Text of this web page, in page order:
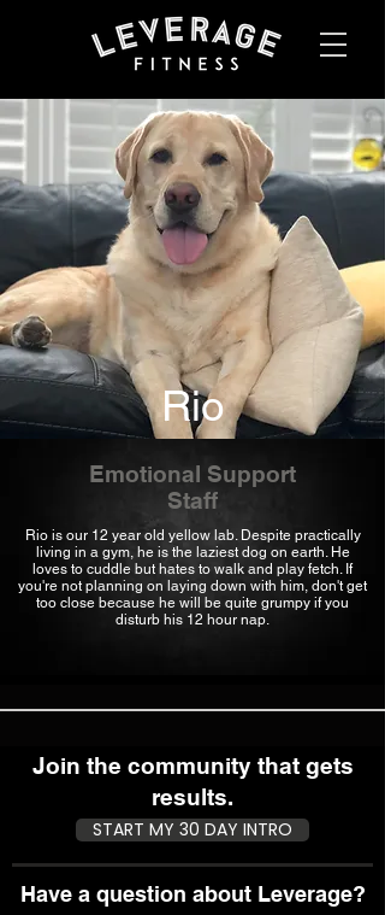
Rio
Emotional Support
Staff
Rio is our 12 year old yellow lab. Despite practically
living in a gym, he is the laziest dog on earth. He
loves to cuddle but hates to walk and play fetch. If
you're not planning on laying down with him, don't get
too close because he will be quite grumpy if you
disturb his 12 hour nap.
Join the community that gets
results.
START MY 30 DAY INTRO
Have a question about Leverage?